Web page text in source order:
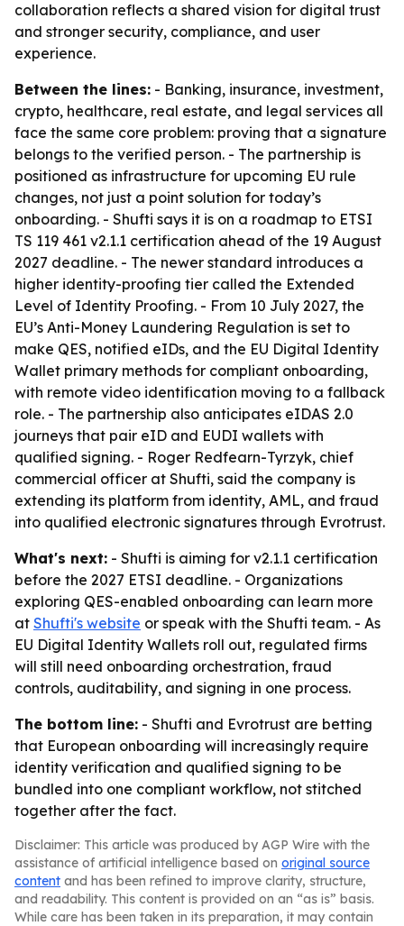
collaboration reflects a shared vision for digital trust
and stronger security, compliance, and user
experience.
Between the lines: - Banking, insurance, investment,
crypto, healthcare, real estate, and legal services all
face the same core problem: proving that a signature
belongs to the verified person. - The partnership is
positioned as infrastructure for upcoming EU rule
changes, not just a point solution for today’s
onboarding. - Shufti says it is on a roadmap to ETSI
TS 119 461 v2.1.1 certification ahead of the 19 August
2027 deadline. - The newer standard introduces a
higher identity-proofing tier called the Extended
Level of Identity Proofing. - From 10 July 2027, the
EU’s Anti-Money Laundering Regulation is set to
make QES, notified eIDs, and the EU Digital Identity
Wallet primary methods for compliant onboarding,
with remote video identification moving to a fallback
role. - The partnership also anticipates eIDAS 2.0
journeys that pair eID and EUDI wallets with
qualified signing. - Roger Redfearn-Tyrzyk, chief
commercial officer at Shufti, said the company is
extending its platform from identity, AML, and fraud
into qualified electronic signatures through Evrotrust.
What's next: - Shufti is aiming for v2.1.1 certification
before the 2027 ETSI deadline. - Organizations
exploring QES-enabled onboarding can learn more
at Shufti's website or speak with the Shufti team. - As
EU Digital Identity Wallets roll out, regulated firms
will still need onboarding orchestration, fraud
controls, auditability, and signing in one process.
The bottom line: - Shufti and Evrotrust are betting
that European onboarding will increasingly require
identity verification and qualified signing to be
bundled into one compliant workflow, not stitched
together after the fact.
Disclaimer: This article was produced by AGP Wire with the
assistance of artificial intelligence based on original source
content and has been refined to improve clarity, structure,
and readability. This content is provided on an “as is” basis.
While care has been taken in its preparation, it may contain